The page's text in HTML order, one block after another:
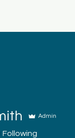
Admin
Following